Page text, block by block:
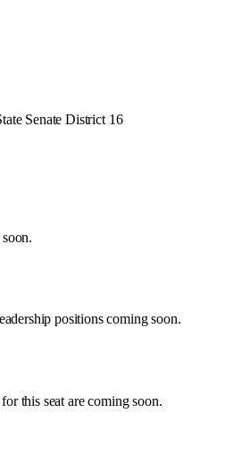
Senate District 16
positions coming soon.
this seat are coming soon.